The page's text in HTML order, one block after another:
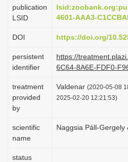
i
n
publication
LSID
4601-AAA3-
DOI https://doi.org/
persistent
identifier
https://
6C64-8A6E-FDF0-
treatment
provided
by
Valdenar (2020-05-08
2025-02-20 12:21:53)
scientific
name
Naggsia Páll-Gergely
status